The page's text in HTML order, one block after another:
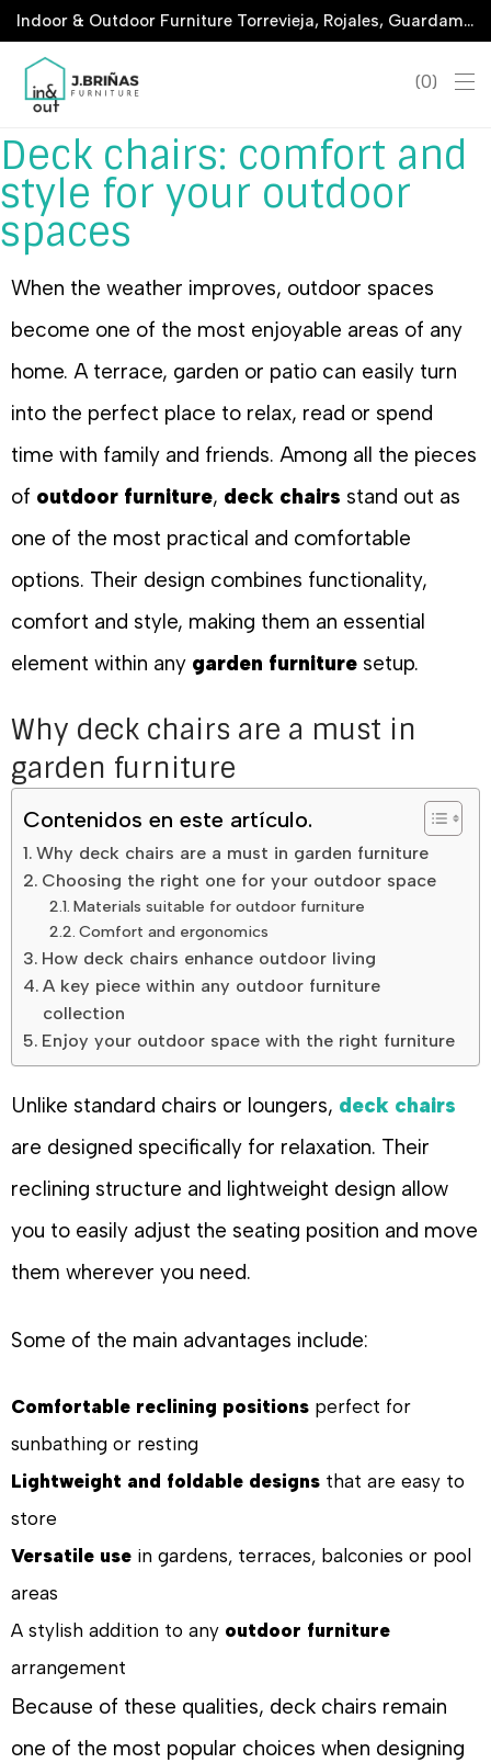
Indoor & Outdoor Furniture Torrevieja, Rojales, Guardamar, La Marina & San Javier
0
Deck chairs: comfort and
style for your outdoor
spaces
When the weather improves, outdoor spaces
become one of the most enjoyable areas of any
home. A terrace, garden or patio can easily turn
into the perfect place to relax, read or spend
time with family and friends. Among all the pieces
of outdoor furniture, deck chairs stand out as
one of the most practical and comfortable
options. Their design combines functionality,
comfort and style, making them an essential
element within any garden furniture setup.
Why deck chairs are a must in
garden furniture
Contenidos en este artículo.
Why deck chairs are a must in garden furniture
Choosing the right one for your outdoor space
Materials suitable for outdoor furniture
Comfort and ergonomics
How deck chairs enhance outdoor living
A key piece within any outdoor furniture
collection
Enjoy your outdoor space with the right furniture
Unlike standard chairs or loungers, deck chairs
are designed specifically for relaxation. Their
reclining structure and lightweight design allow
you to easily adjust the seating position and move
them wherever you need.
Some of the main advantages include:
Comfortable reclining positions perfect for
sunbathing or resting
Lightweight and foldable designs that are easy to
store
Versatile use in gardens, terraces, balconies or pool
areas
A stylish addition to any outdoor furniture
arrangement
Because of these qualities, deck chairs remain
one of the most popular choices when designing